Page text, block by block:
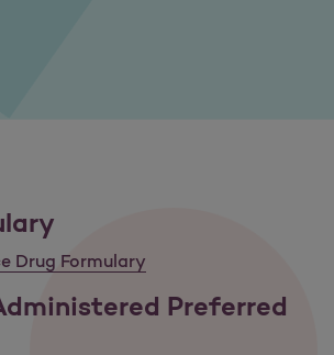
Drug Formulary
Preferred